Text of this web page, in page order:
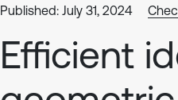
Published: July 31, 2024
Efficient